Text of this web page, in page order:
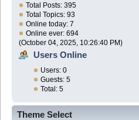
Total Posts: 395
Total Topics: 93
Online today: 7
Online ever: 694
(October 04, 2025, 10:26:40 PM)
Users Online
Users: 0
Guests: 5
Total: 5
Theme Select